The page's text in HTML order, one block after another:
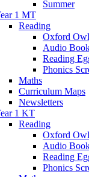
Summer
1 MT
Reading
Oxford Owl
Audio
Reading
Phonics
Maths
Curriculum Maps
Newsletters
1 KT
Reading
Oxford Owl
Audio
Reading
Phonics